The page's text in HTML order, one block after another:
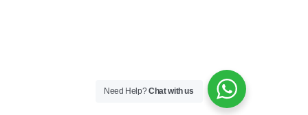
Need Help?Chat with us